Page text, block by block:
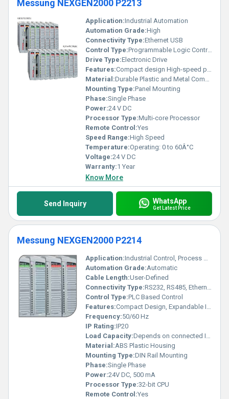
Messung NEXGEN2000 P2213
Application:Industrial Automation
Automation Grade:High
Connectivity Type:Ethernet USB
Control Type:Programmable Logic Control
Drive Type:Electronic Drive
Features:Compact design High-speed performance Modular architecture
Material:Durable Plastic and Metal Components
Mounting Type:Panel Mounting
Phase:Single Phase
Power:24 V DC
Processor Type:Multi-core Processor
Remote Control:Yes
Speed Range:High Speed
Temperature:Operating: 0 to 60Â°C
Voltage:24 V DC
Warranty:1 Year
Know More
Send Inquiry WhatsApp
Get Latest Price
Messung NEXGEN2000 P2214
Application:Industrial Control, Process Automation
Automation Grade:Automatic
Cable Length:User-Defined
Connectivity Type:RS232, RS485, Ethernet
Control Type:PLC Based Control
Features:Compact Design, Expandable I/O, Programmable
Frequency:50/60 Hz
IP Rating:IP20
Load Capacity:Depends on connected I/O
Material:ABS Plastic Housing
Mounting Type:DIN Rail Mounting
Phase:Single Phase
Power:24V DC, 500 mA
Processor Type:32-bit CPU
Remote Control:Yes